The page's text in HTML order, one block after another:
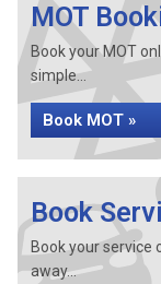
MOT
Book your MOT
simple...
Book MOT »
Book
Book your service
away...